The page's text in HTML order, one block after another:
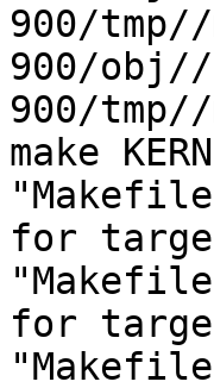
900/
900/obj//
900/
make
for
for